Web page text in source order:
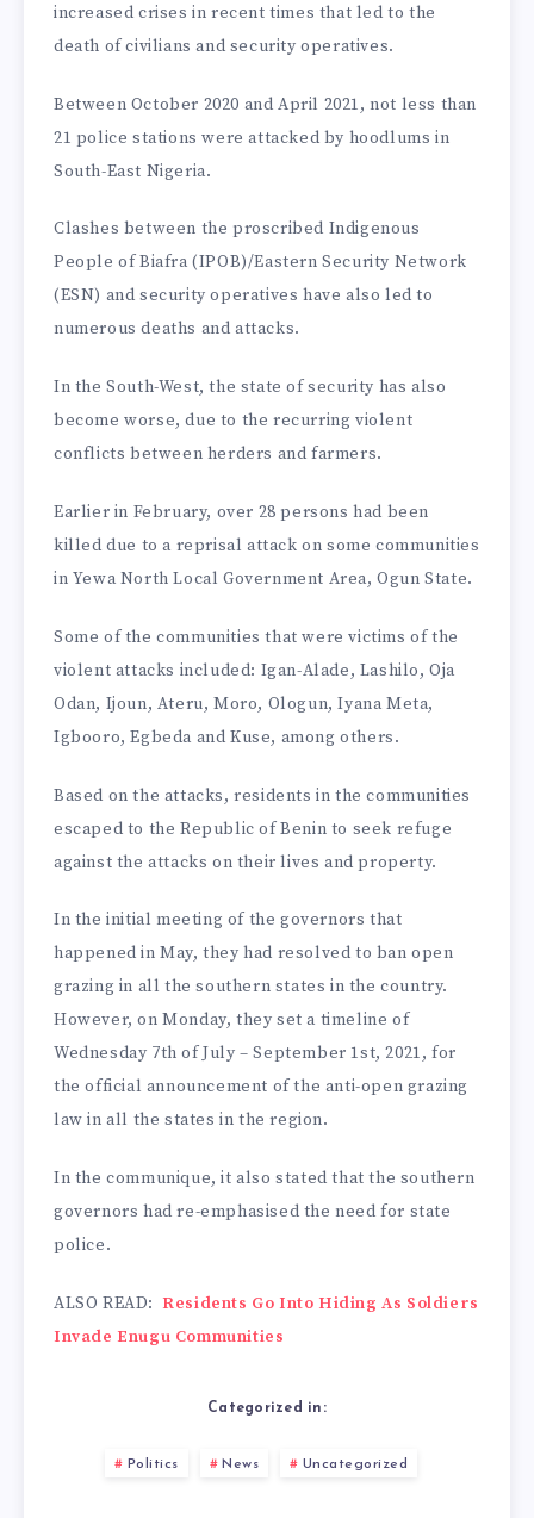
increased crises in recent times that led to the
death of civilians and security operatives.
Between October 2020 and April 2021, not less than
21 police stations were attacked by hoodlums in
South-East Nigeria.
Clashes between the proscribed Indigenous
People of Biafra (IPOB)/Eastern Security Network
(ESN) and security operatives have also led to
numerous deaths and attacks.
In the South-West, the state of security has also
become worse, due to the recurring violent
conflicts between herders and farmers.
Earlier in February, over 28 persons had been
killed due to a reprisal attack on some communities
in Yewa North Local Government Area, Ogun State.
Some of the communities that were victims of the
violent attacks included: Igan-Alade, Lashilo, Oja
Odan, Ijoun, Ateru, Moro, Ologun, Iyana Meta,
Igbooro, Egbeda and Kuse, among others.
Based on the attacks, residents in the communities
escaped to the Republic of Benin to seek refuge
against the attacks on their lives and property.
In the initial meeting of the governors that
happened in May, they had resolved to ban open
grazing in all the southern states in the country.
However, on Monday, they set a timeline of
Wednesday 7th of July – September 1st, 2021, for
the official announcement of the anti-open grazing
law in all the states in the region.
In the communique, it also stated that the southern
governors had re-emphasised the need for state
police.
ALSO READ: Residents Go Into Hiding As Soldiers
Invade Enugu Communities
Categorized in:
Politics News Uncategorized